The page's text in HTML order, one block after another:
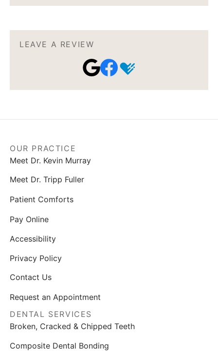
LEAVE A REVIEW
OUR PRACTICE
Meet Dr. Kevin Murray
Meet Dr. Tripp Fuller
Patient Comforts
Pay Online
Accessibility
Privacy Policy
Contact Us
Request an Appointment
DENTAL SERVICES
Broken, Cracked & Chipped Teeth
Composite Dental Bonding